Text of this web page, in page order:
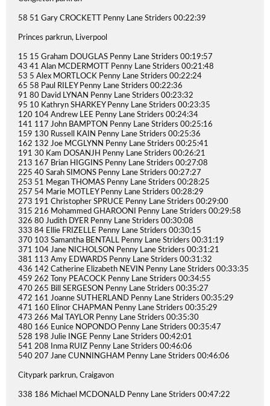
58 51 Gary CROCKETT Penny Lane Striders 00:22:39
Princes parkrun, Liverpool
15 15 Graham DOUGLAS Penny Lane Striders 00:19:57
43 41 Alan MCDERMOTT Penny Lane Striders 00:21:48
53 5 Alex MORTLOCK Penny Lane Striders 00:22:24
65 58 Paul RILEY Penny Lane Striders 00:22:36
91 80 David LYNAN Penny Lane Striders 00:23:32
95 10 Kathryn SHARKEY Penny Lane Striders 00:23:35
120 104 Andrew LEE Penny Lane Striders 00:24:34
141 117 John BAMPTON Penny Lane Striders 00:25:16
159 130 Russell KAIN Penny Lane Striders 00:25:36
162 132 Joe MCGLYNN Penny Lane Striders 00:25:41
191 30 Kam DOSANJH Penny Lane Striders 00:26:21
213 167 Brian HIGGINS Penny Lane Striders 00:27:08
225 40 Sarah SIMONS Penny Lane Striders 00:27:27
253 51 Megan THOMAS Penny Lane Striders 00:28:25
257 54 Marie MOTLEY Penny Lane Striders 00:28:29
273 191 Christopher SPRUCE Penny Lane Striders 00:29:00
315 216 Mohammed GHAROONI Penny Lane Striders 00:29:58
326 80 Judith DYER Penny Lane Striders 00:30:08
333 84 Ellie FRIZELLE Penny Lane Striders 00:30:15
370 103 Samantha BENTALL Penny Lane Striders 00:31:19
371 104 Jane NICHOLSON Penny Lane Striders 00:31:21
381 113 Amy EDWARDS Penny Lane Striders 00:31:32
436 142 Catherine Elizabeth NEVIN Penny Lane Striders 00:33:35
459 262 Tony PEACOCK Penny Lane Striders 00:34:55
470 265 Bill SERGESON Penny Lane Striders 00:35:27
472 161 Joanne SUTHERLAND Penny Lane Striders 00:35:29
471 160 Elinor CHAPMAN Penny Lane Striders 00:35:29
473 266 Mal TAYLOR Penny Lane Striders 00:35:30
480 166 Eunice NOPONDO Penny Lane Striders 00:35:47
528 198 Julie INGE Penny Lane Striders 00:42:01
541 208 Inma RUIZ Penny Lane Striders 00:46:06
540 207 Jane CUNNINGHAM Penny Lane Striders 00:46:06
Citypark parkrun, Craigavon
338 186 Michael MCDONALD Penny Lane Striders 00:47:22